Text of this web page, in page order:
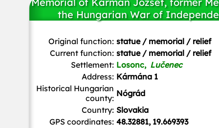
the Hungarian War of
Original function: statue / memorial / relief
Current function: statue / memorial / relief
Settlement: Losonc, Lučenec
Address: Kármána 1
Historical Hungarian
county: Nógrád
Country: Slovakia
GPS coordinates: 48.32881, 19.669393